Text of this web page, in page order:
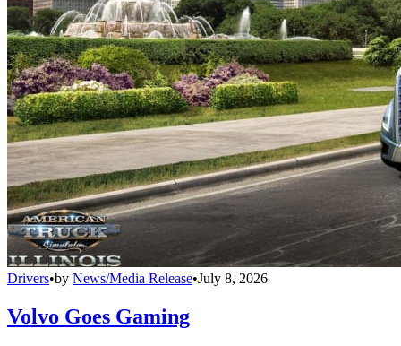
Drivers•by News/Media Release•July 8, 2026
Volvo Goes Gaming